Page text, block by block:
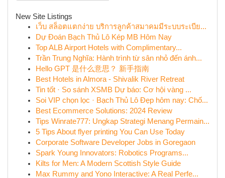
New Site Listings
เว็บ สล็อตแตกง่าย บริการลูกค้าสมาคมมีระบบระเบีย...
Dự Đoán Bạch Thủ Lô Kép MB Hôm Nay
Top ALB Airport Hotels with Complimentary...
Trần Trung Nghĩa: Hành trình từ sân nhỏ đến ánh...
Hello GPT 是什么意思？ 新手指南
Best Hotels in Almora - Shivalik River Retreat
Tin tốt · So sánh XSMB Dự báo: Cơ hội vàng ...
Soi VIP chọn lọc · Bạch Thủ Lô Đẹp hôm nay: Chố...
Best Ecommerce Solutions: 2024 Review
Tips Winrate777: Ungkap Strategi Menang Permain...
5 Tips About flyer printing You Can Use Today
Corporate Software Developer Jobs in Goregaon
Spark Young Innovators: Robotics Programs...
Kilts for Men: A Modern Scottish Style Guide
Max Rummy and Yono Interactive: A Real Perfe...